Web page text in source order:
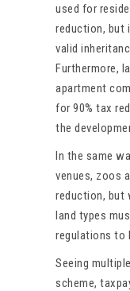
used for
reduction, but
valid
Furthermore,
apartment
for 90% tax
the
In the same
venues, zoos
reduction, but
land types
regulations to
Seeing
scheme,